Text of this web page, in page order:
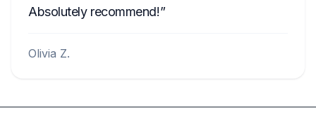
Absolutely recommend!
Olivia Z.